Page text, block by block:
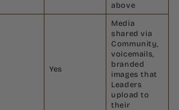
above
Yes
Media
shared via
Community,
voicemails,
branded
images that
Leaders
upload to
their